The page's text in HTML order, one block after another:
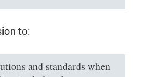
to:
and standards when